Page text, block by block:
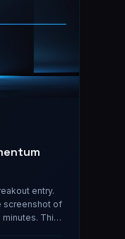
entry.
screenshot of
This